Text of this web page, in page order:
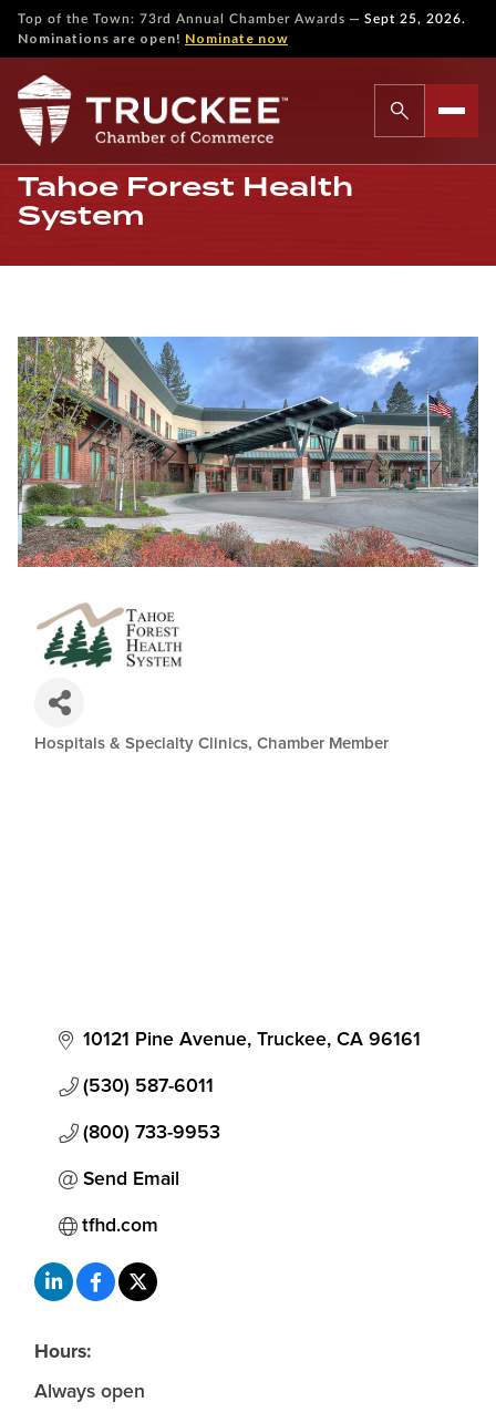
Top of the Town: 73rd Annual Chamber Awards — Sept 25, 2026.
Nominations are open! Nominate now
Tahoe Forest Health
System
Categories
Hospitals & Specialty Clinics Chamber Member
10121 Pine Avenue Truckee CA 96161
(530) 587-6011
(800) 733-9953
Send Email
tfhd.com
Hours:
Always open